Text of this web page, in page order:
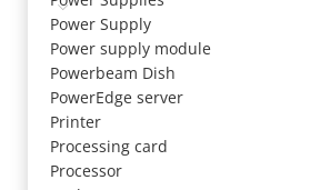
Power Supply
Power supply module
Powerbeam Dish
PowerEdge server
Printer
Processing card
Processor